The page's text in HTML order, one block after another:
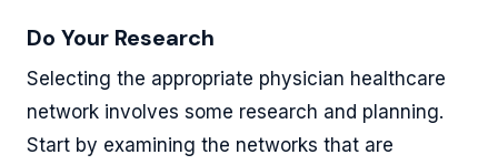
Do Your Research
Selecting the appropriate physician healthcare
network involves some research and planning.
Start by examining the networks that are